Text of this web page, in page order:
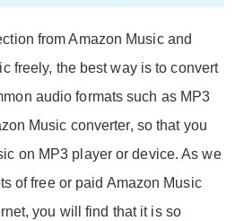
from Amazon Music and
freely, the best way is to convert
audio formats such as MP3
Music converter, so that you
on MP3 player or device. As we
of free or paid Amazon Music
you will find that it is so